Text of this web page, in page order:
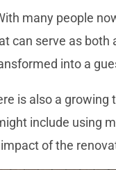
many people
can serve as
into a
is also a
include using
of the